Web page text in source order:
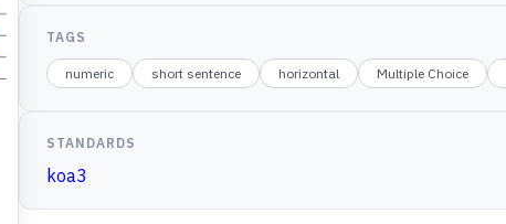
TAGS
numeric short sentence horizontal Multiple Choice
STANDARDS
koa3